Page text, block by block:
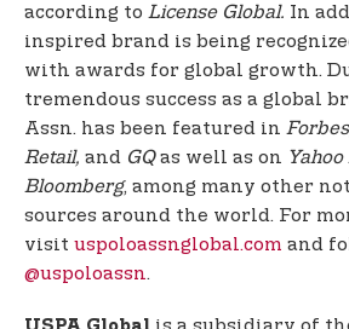
according to License Global. In
inspired brand is being
with awards for global growth.
tremendous success as a global
Assn. has been featured in
Retail, and GQas well as on
Bloomberg, among many other
sources around the world. For
visit uspoloassnglobal.com and
@uspoloassn.